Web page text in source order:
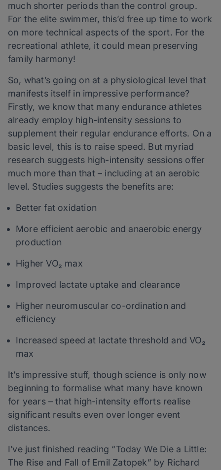
much shorter periods than the control group.
For the elite swimmer, this’d free up time to work
on more technical aspects of the sport. For the
recreational athlete, it could mean preserving
family harmony!
So, what’s going on at a physiological level that
manifests itself in impressive performance?
Firstly, we know that many endurance athletes
already employ high-intensity sessions to
supplement their regular endurance efforts. On a
basic level, this is to raise speed. But myriad
research suggests high-intensity sessions offer
much more than that – including at an aerobic
level. Studies suggests the benefits are:
Better fat oxidation
More efficient aerobic and anaerobic energy
production
Higher VO₂ max
Improved lactate uptake and clearance
Higher neuromuscular co-ordination and
efficiency
Increased speed at lactate threshold and VO₂
max
It’s impressive stuff, though science is only now
beginning to formalise what many have known
for years – that high-intensity efforts realise
significant results even over longer event
distances.
I’ve just finished reading “Today We Die a Little:
The Rise and Fall of Emil Zatopek” by Richard